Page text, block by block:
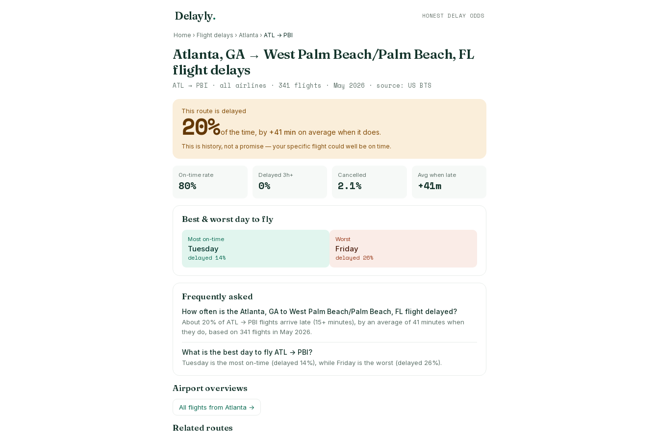
Delayly. HONEST DELAY ODDS
Home › Flight delays › Atlanta › ATL → PBI
Atlanta, GA→ West Palm Beach/Palm Beach, FL
flight delays
ATL → PBI · all airlines · 341 flights · May 2026 · source: US BTS
This route is delayed
20%of the time, by +41 min on average when it does.
This is history, not a promise — your specific flight could well be on time.
On-time rate
80%
Delayed 3h+
0%
Cancelled
2.1%
Avg when late
+41m
Best & worst day to fly
Most on-time
Tuesday
delayed 14%
Worst
Friday
delayed 26%
Frequently asked
How often is the Atlanta, GA to West Palm Beach/Palm Beach, FL flight delayed?
About 20% of ATL → PBI flights arrive late (15+ minutes), by an average of 41 minutes when
they do, based on 341 flights in May 2026.
What is the best day to fly ATL → PBI?
Tuesday is the most on-time (delayed 14%), while Friday is the worst (delayed 26%).
Airport overviews
All flights from Atlanta →
Related routes